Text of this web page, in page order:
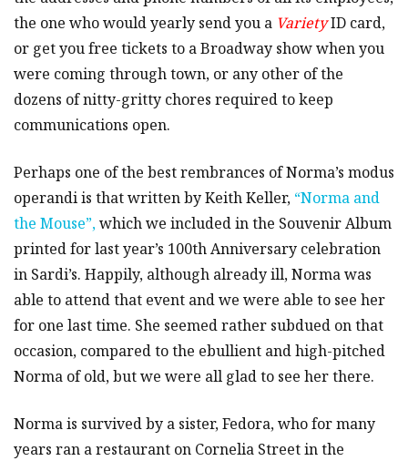
the one who would yearly send you a VarietyID card,
or get you free tickets to a Broadway show when you
were coming through town, or any other of the
dozens of nitty-gritty chores required to keep
communications open.
Perhaps one of the best rembrances of Norma’s modus
operandi is that written by Keith Keller, “Norma and
the Mouse”,which we included in the Souvenir Album
printed for last year’s 100th Anniversary celebration
in Sardi’s. Happily, although already ill, Norma was
able to attend that event and we were able to see her
for one last time. She seemed rather subdued on that
occasion, compared to the ebullient and high-pitched
Norma of old, but we were all glad to see her there.
Norma is survived by a sister, Fedora, who for many
years ran a restaurant on Cornelia Street in the